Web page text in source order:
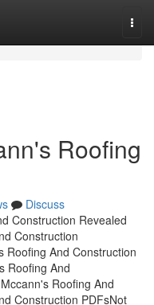
Roofing
Discuss
Construction Revealed
Construction
Roofing And Construction
Roofing And
Roofing And
Construction PDFsNot